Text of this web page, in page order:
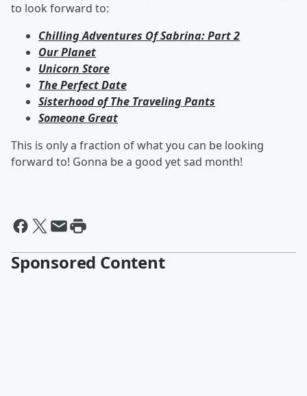
to look forward to:
Chilling Adventures Of Sabrina: Part 2
Our Planet
Unicorn Store
The Perfect Date
Sisterhood of The Traveling Pants
Someone Great
This is only a fraction of what you can be looking
forward to! Gonna be a good yet sad month!
Sponsored Content